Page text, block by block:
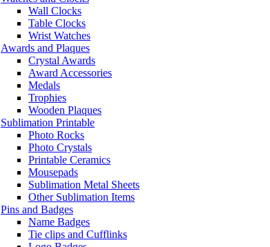
Wall Clocks
Table Clocks
Wrist Watches
Awards and Plaques
Crystal Awards
Award Accessories
Medals
Trophies
Wooden Plaques
Sublimation Printable
Photo Rocks
Photo Crystals
Printable Ceramics
Mousepads
Sublimation Metal Sheets
Other Sublimation Items
Pins and Badges
Name Badges
Tie clips and Cufflinks